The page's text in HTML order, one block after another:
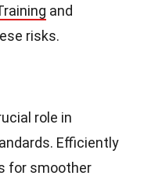
and
risks.
role in
Efficiently
for smoother